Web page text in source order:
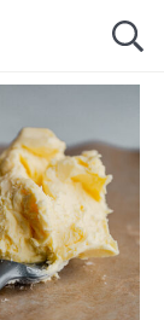
TO’S